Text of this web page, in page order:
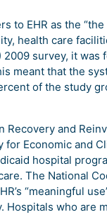
to EHR as the
health care
survey, it was
meant that the
of the study
Recovery and
for Economic and
hospital
The National
“meaningful
Hospitals who are